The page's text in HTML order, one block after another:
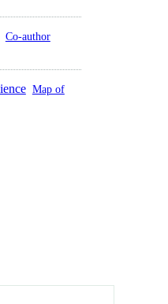
Co-author
Map of